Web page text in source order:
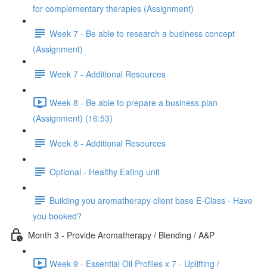
for complementary therapies (Assignment)
Week 7 - Be able to research a business concept
(Assignment)
Week 7 - Additional Resources
Week 8 - Be able to prepare a business plan
(Assignment) (16:53)
Week 8 - Additional Resources
Optional - Healthy Eating unit
Building you aromatherapy client base E-Class - Have
you booked?
Month 3 - Provide Aromatherapy / Blending / A&P
Week 9 - Essential Oil Profiles x 7 - Uplifting /